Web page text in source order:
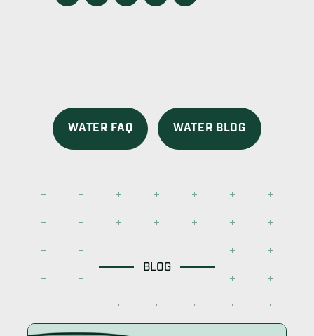
WATER FAQ WATER BLOG
BLOG